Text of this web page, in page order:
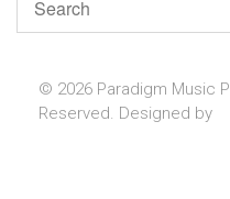
© 2026 Paradigm Music
Reserved. Designed by